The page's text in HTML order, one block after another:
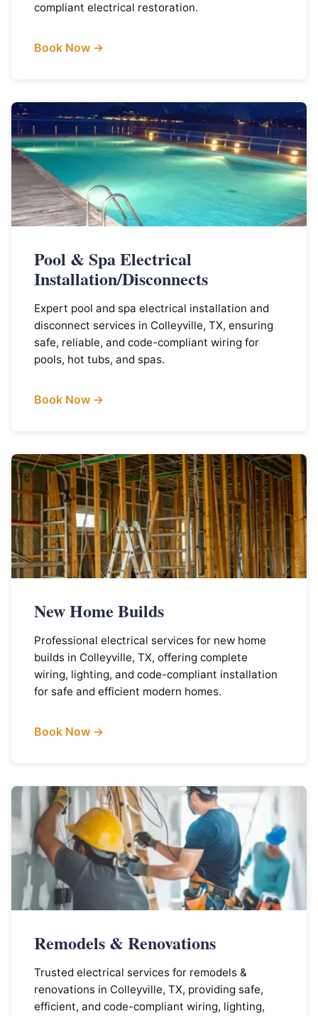
compliant electrical restoration.
Book Now →
Pool & Spa Electrical
Installation/Disconnects
Expert pool and spa electrical installation and
disconnect services in Colleyville, TX, ensuring
safe, reliable, and code-compliant wiring for
pools, hot tubs, and spas.
Book Now →
New Home Builds
Professional electrical services for new home
builds in Colleyville, TX, offering complete
wiring, lighting, and code-compliant installation
for safe and efficient modern homes.
Book Now →
Remodels & Renovations
Trusted electrical services for remodels &
renovations in Colleyville, TX, providing safe,
efficient, and code-compliant wiring, lighting,